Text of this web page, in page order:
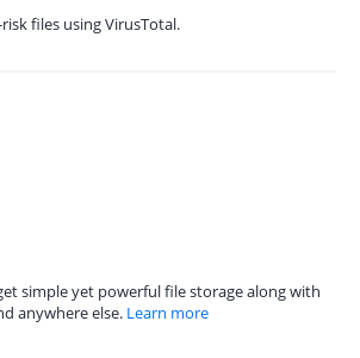
files using VirusTotal.
simple yet powerful file storage along with
anywhere else. Learn more